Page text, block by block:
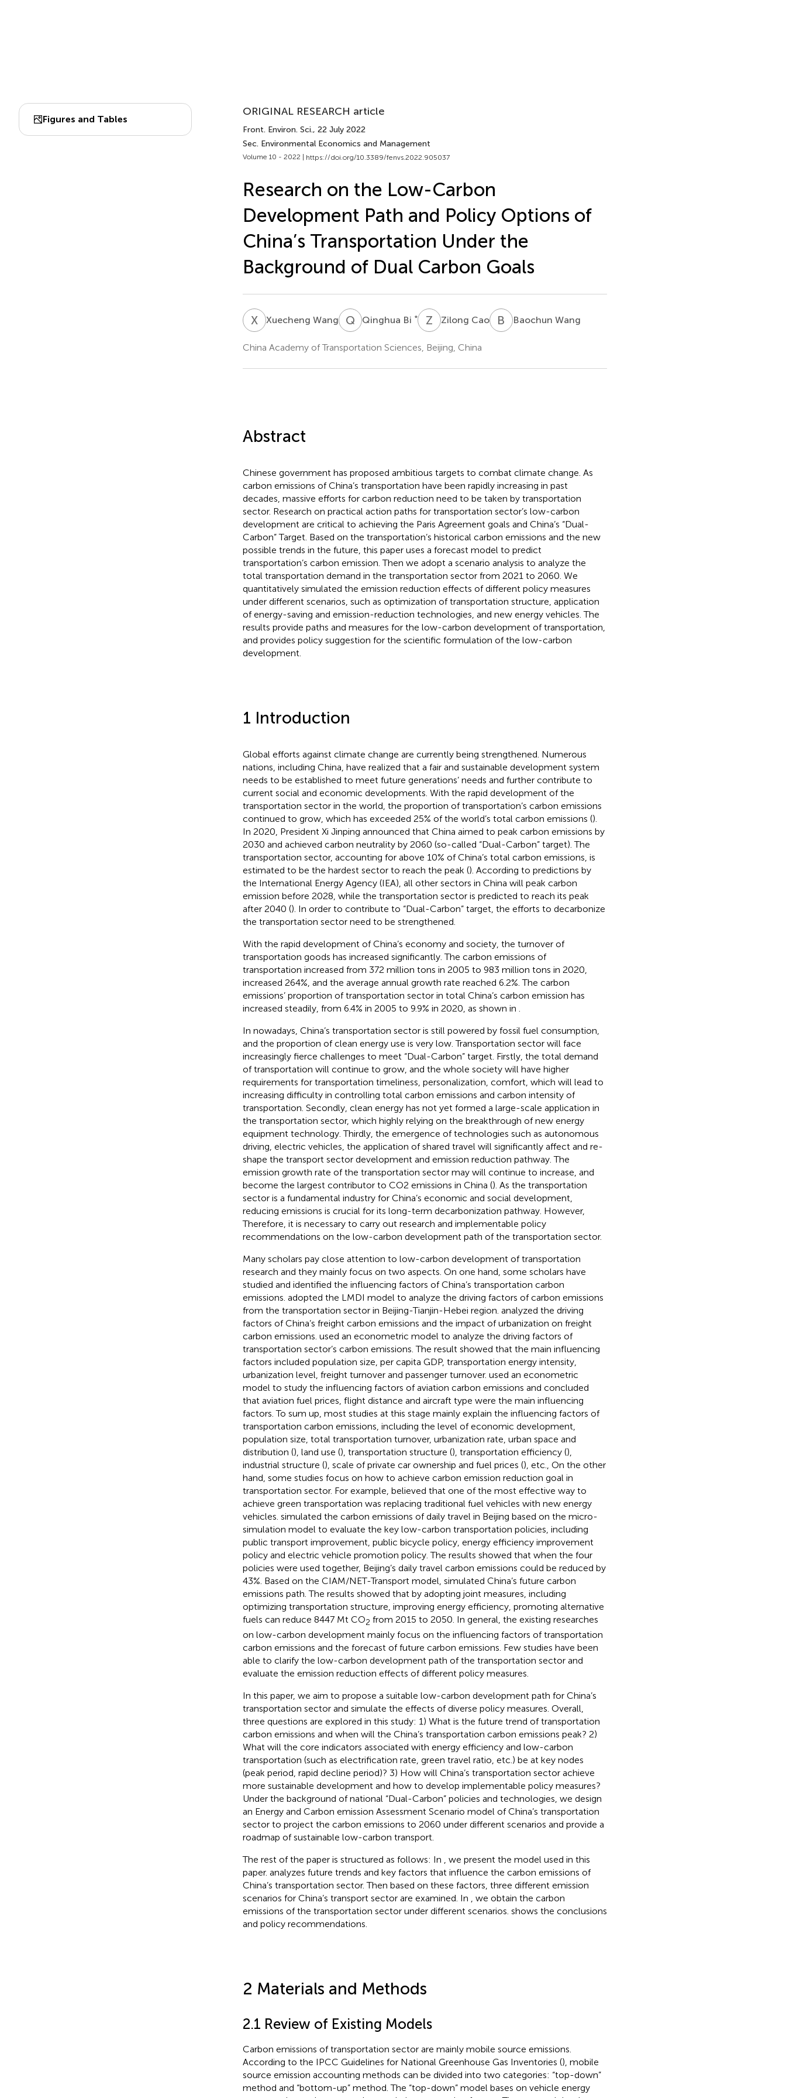
Figures and Tables
ORIGINAL RESEARCH article
Front. Environ. Sci., 22 July 2022
Sec. Environmental Economics and Management
Volume 10 - 2022 | https://doi.org/10.3389/fenvs.2022.905037
Research on the Low-Carbon
Development Path and Policy Options of
China’s Transportation Under the
Background of Dual Carbon Goals
XWXuecheng Wang Q BQinghua Bi * Z CZilong Cao B WBaochun Wang
China Academy of Transportation Sciences, Beijing, China
Abstract
Chinese government has proposed ambitious targets to combat climate change. As
carbon emissions of China’s transportation have been rapidly increasing in past
decades, massive efforts for carbon reduction need to be taken by transportation
sector. Research on practical action paths for transportation sector’s low-carbon
development are critical to achieving the Paris Agreement goals and China’s “Dual-
Carbon” Target. Based on the transportation’s historical carbon emissions and the new
possible trends in the future, this paper uses a forecast model to predict
transportation’s carbon emission. Then we adopt a scenario analysis to analyze the
total transportation demand in the transportation sector from 2021 to 2060. We
quantitatively simulated the emission reduction effects of different policy measures
under different scenarios, such as optimization of transportation structure, application
of energy-saving and emission-reduction technologies, and new energy vehicles. The
results provide paths and measures for the low-carbon development of transportation,
and provides policy suggestion for the scientific formulation of the low-carbon
development.
1 Introduction
Global efforts against climate change are currently being strengthened. Numerous
nations, including China, have realized that a fair and sustainable development system
needs to be established to meet future generations’ needs and further contribute to
current social and economic developments. With the rapid development of the
transportation sector in the world, the proportion of transportation’s carbon emissions
continued to grow, which has exceeded 25% of the world’s total carbon emissions ().
In 2020, President Xi Jinping announced that China aimed to peak carbon emissions by
2030 and achieved carbon neutrality by 2060 (so-called “Dual-Carbon” target). The
transportation sector, accounting for above 10% of China’s total carbon emissions, is
estimated to be the hardest sector to reach the peak (). According to predictions by
the International Energy Agency (IEA), all other sectors in China will peak carbon
emission before 2028, while the transportation sector is predicted to reach its peak
after 2040 (). In order to contribute to “Dual-Carbon” target, the efforts to decarbonize
the transportation sector need to be strengthened.
With the rapid development of China’s economy and society, the turnover of
transportation goods has increased significantly. The carbon emissions of
transportation increased from 372 million tons in 2005 to 983 million tons in 2020,
increased 264%, and the average annual growth rate reached 6.2%. The carbon
emissions’ proportion of transportation sector in total China’s carbon emission has
increased steadily, from 6.4% in 2005 to 9.9% in 2020, as shown in
In nowadays, China’s transportation sector is still powered by fossil fuel consumption,
and the proportion of clean energy use is very low. Transportation sector will face
increasingly fierce challenges to meet “Dual-Carbon” target. Firstly, the total demand
of transportation will continue to grow, and the whole society will have higher
requirements for transportation timeliness, personalization, comfort, which will lead to
increasing difficulty in controlling total carbon emissions and carbon intensity of
transportation. Secondly, clean energy has not yet formed a large-scale application in
the transportation sector, which highly relying on the breakthrough of new energy
equipment technology. Thirdly, the emergence of technologies such as autonomous
driving, electric vehicles, the application of shared travel will significantly affect and re-
shape the transport sector development and emission reduction pathway. The
emission growth rate of the transportation sector may will continue to increase, and
become the largest contributor to CO2 emissions in China (). As the transportation
sector is a fundamental industry for China’s economic and social development,
reducing emissions is crucial for its long-term decarbonization pathway. However,
Therefore, it is necessary to carry out research and implementable policy
recommendations on the low-carbon development path of the transportation sector.
Many scholars pay close attention to low-carbon development of transportation
research and they mainly focus on two aspects. On one hand, some scholars have
studied and identified the influencing factors of China’s transportation carbon
emissions. adopted the LMDI model to analyze the driving factors of carbon emissions
from the transportation sector in Beijing-Tianjin-Hebei region. analyzed the driving
factors of China’s freight carbon emissions and the impact of urbanization on freight
carbon emissions. used an econometric model to analyze the driving factors of
transportation sector’s carbon emissions. The result showed that the main influencing
factors included population size, per capita GDP, transportation energy intensity,
urbanization level, freight turnover and passenger turnover. used an econometric
model to study the influencing factors of aviation carbon emissions and concluded
that aviation fuel prices, flight distance and aircraft type were the main influencing
factors. To sum up, most studies at this stage mainly explain the influencing factors of
transportation carbon emissions, including the level of economic development,
population size, total transportation turnover, urbanization rate, urban space and
distribution (), land use (), transportation structure (), transportation efficiency (),
industrial structure (), scale of private car ownership and fuel prices (), etc., On the other
hand, some studies focus on how to achieve carbon emission reduction goal in
transportation sector. For example, believed that one of the most effective way to
achieve green transportation was replacing traditional fuel vehicles with new energy
vehicles. simulated the carbon emissions of daily travel in Beijing based on the micro-
simulation model to evaluate the key low-carbon transportation policies, including
public transport improvement, public bicycle policy, energy efficiency improvement
policy and electric vehicle promotion policy. The results showed that when the four
policies were used together, Beijing’s daily travel carbon emissions could be reduced by
43%. Based on the CIAM/NET-Transport model, simulated China’s future carbon
emissions path. The results showed that by adopting joint measures, including
optimizing transportation structure, improving energy efficiency, promoting alternative
fuels can reduce 8447 Mt CO2 from 2015 to 2050. In general, the existing researches
on low-carbon development mainly focus on the influencing factors of transportation
carbon emissions and the forecast of future carbon emissions. Few studies have been
able to clarify the low-carbon development path of the transportation sector and
evaluate the emission reduction effects of different policy measures.
In this paper, we aim to propose a suitable low-carbon development path for China’s
transportation sector and simulate the effects of diverse policy measures. Overall,
three questions are explored in this study: 1) What is the future trend of transportation
carbon emissions and when will the China’s transportation carbon emissions peak? 2)
What will the core indicators associated with energy efficiency and low-carbon
transportation (such as electrification rate, green travel ratio, etc.) be at key nodes
(peak period, rapid decline period)? 3) How will China’s transportation sector achieve
more sustainable development and how to develop implementable policy measures?
Under the background of national “Dual-Carbon” policies and technologies, we design
an Energy and Carbon emission Assessment Scenario model of China’s transportation
sector to project the carbon emissions to 2060 under different scenarios and provide a
roadmap of sustainable low-carbon transport.
The rest of the paper is structured as follows: In
, we present the model used in this
paper. analyzes future trends and key factors that influence the carbon emissions of
China’s transportation sector. Then based on these factors, three different emission
scenarios for China’s transport sector are examined. In
, we obtain the carbon
emissions of the transportation sector under different scenarios. shows the conclusions
and policy recommendations.
2 Materials and Methods
2.1 Review of Existing Models
Carbon emissions of transportation sector are mainly mobile source emissions.
According to the IPCC Guidelines for National Greenhouse Gas Inventories (), mobile
source emission accounting methods can be divided into two categories: “top-down”
method and “bottom-up” method. The “top-down” model bases on vehicle energy